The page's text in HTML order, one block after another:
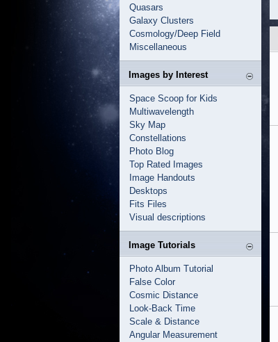
Quasars
Galaxy Clusters
Cosmology/Deep Field
Miscellaneous
Images by Interest
Space Scoop for Kids
Multiwavelength
Sky Map
Constellations
Photo Blog
Top Rated Images
Image Handouts
Desktops
Fits Files
Visual descriptions
Image Tutorials
Photo Album Tutorial
False Color
Cosmic Distance
Look-Back Time
Scale & Distance
Angular Measurement